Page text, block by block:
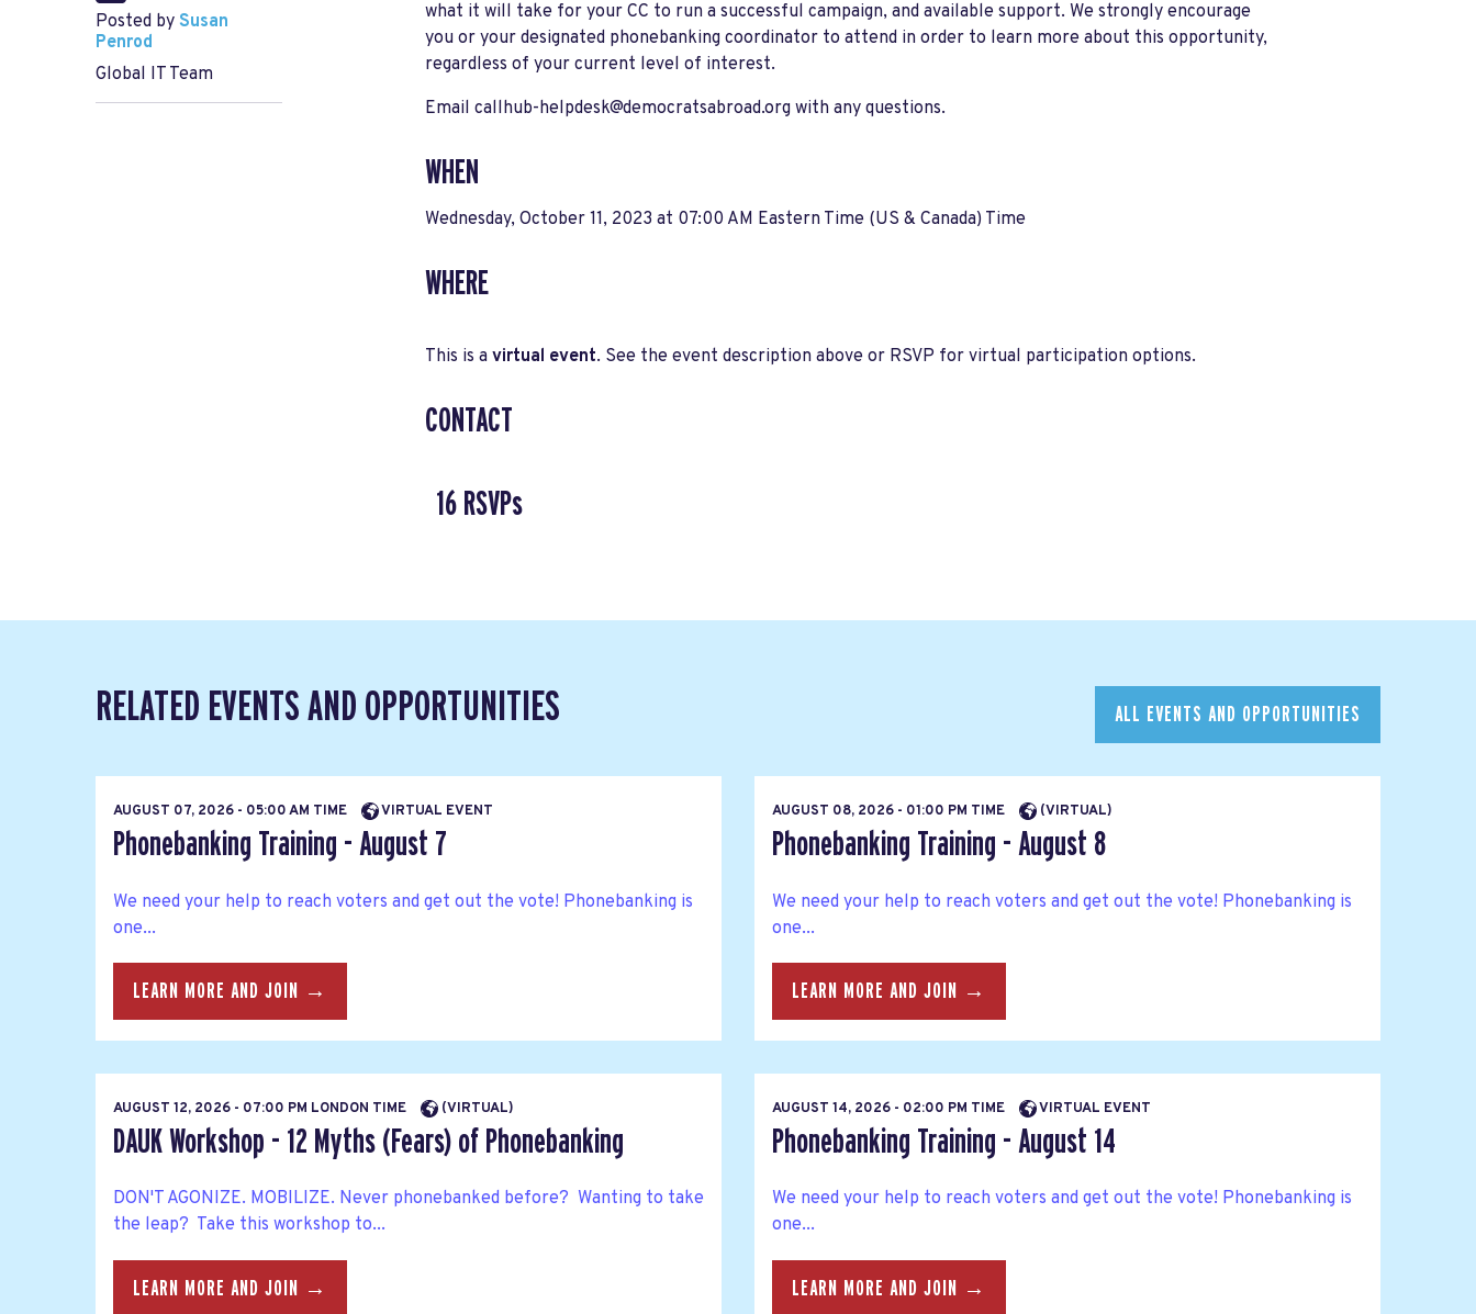
Posted by Susan
Penrod
Global IT Team
what it will take for your CC to run a successful campaign, and available support. We strongly encourage
you or your designated phonebanking coordinator to attend in order to learn more about this opportunity,
regardless of your current level of interest.
Email callhub-helpdesk@democratsabroad.orgwith any questions.
WHEN
Wednesday, October 11, 2023 at 07:00 AM Eastern Time (US & Canada) Time
WHERE
This is a virtual event. See the event description above or RSVP for virtual participation options.
CONTACT
16 RSVPs
RELATED EVENTS AND OPPORTUNITIES ALL EVENTS AND OPPORTUNITIES
AUGUST 07, 2026 - 05:00 AM TIME VIRTUAL EVENT
Phonebanking Training - August 7
We need your help to reach voters and get out the vote! Phonebanking is
one...
LEARN MORE AND JOIN →
AUGUST 08, 2026 - 01:00 PM TIME (VIRTUAL)
Phonebanking Training - August 8
We need your help to reach voters and get out the vote! Phonebanking is
one...
LEARN MORE AND JOIN →
AUGUST 12, 2026 - 07:00 PM LONDON TIME (VIRTUAL)
DAUK Workshop - 12 Myths (Fears) of Phonebanking
DON'T AGONIZE. MOBILIZE. Never phonebanked before? Wanting to take
the leap? Take this workshop to...
LEARN MORE AND JOIN →
AUGUST 14, 2026 - 02:00 PM TIME VIRTUAL EVENT
Phonebanking Training - August 14
We need your help to reach voters and get out the vote! Phonebanking is
one...
LEARN MORE AND JOIN →